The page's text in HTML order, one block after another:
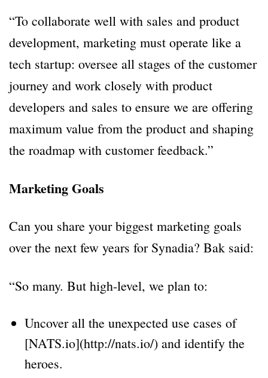
“To collaborate well with sales and product
development, marketing must operate like a
tech startup: oversee all stages of the customer
journey and work closely with product
developers and sales to ensure we are offering
maximum value from the product and shaping
the roadmap with customer feedback.”
Marketing Goals
Can you share your biggest marketing goals
over the next few years for Synadia? Bak said:
“So many. But high-level, we plan to:
Uncover all the unexpected use cases of
[NATS.io](http://nats.io/) and identify the
heroes.